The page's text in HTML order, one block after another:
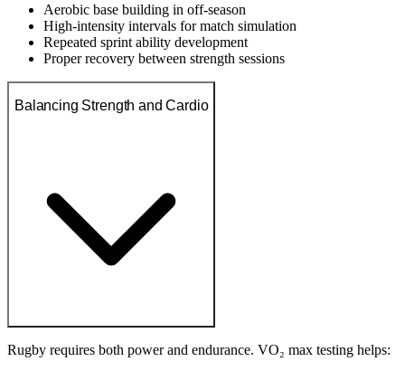
Aerobic base building in off-season
High-intensity intervals for match simulation
Repeated sprint ability development
Proper recovery between strength sessions
Balancing Strength and Cardio
Rugby requires both power and endurance. VO₂ max testing helps: